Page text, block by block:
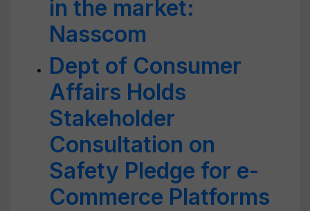
in the market:
Nasscom
Dept of Consumer
Affairs Holds
Stakeholder
Consultation on
Safety Pledge for e-
Commerce Platforms